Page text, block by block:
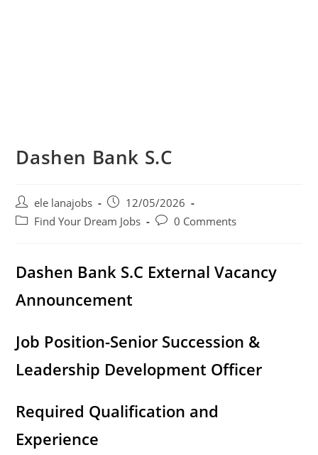
Dashen Bank S.C
Post
author:
ele lanajobs
Post
published:
12/05/2026
PostFind Your Dream Jobs
Post0 Comments
Dashen Bank S.C External Vacancy
Announcement
Job Position-Senior Succession &
Leadership Development Officer
Required Qualification and
Experience